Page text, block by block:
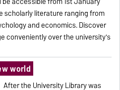
scholarly literature ranging from
and economics. Discover
conveniently over the university's
world
After the University Library was